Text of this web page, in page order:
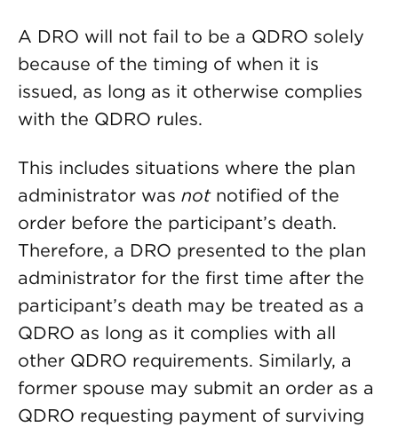
A DRO will not fail to be a QDRO solely
because of the timing of when it is
issued, as long as it otherwise complies
with the QDRO rules.
This includes situations where the plan
administrator was notnotified of the
order before the participant’s death.
Therefore, a DRO presented to the plan
administrator for the first time after the
participant’s death may be treated as a
QDRO as long as it complies with all
other QDRO requirements. Similarly, a
former spouse may submit an order as a
QDRO requesting payment of surviving